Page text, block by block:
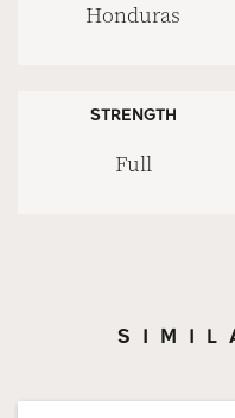
Honduras
STRENGTH
Full